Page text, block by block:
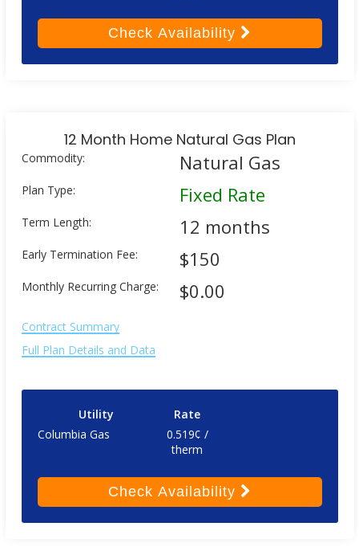
Check Availability
12 Month Home Natural Gas Plan
Commodity: Natural Gas
Plan Type: Fixed Rate
Term Length: 12 months
Early Termination Fee: $150
Monthly Recurring Charge: $0.00
Contract Summary
Full Plan Details and Data
Utility
Rate
Columbia Gas
0.519¢ /
therm
Check Availability